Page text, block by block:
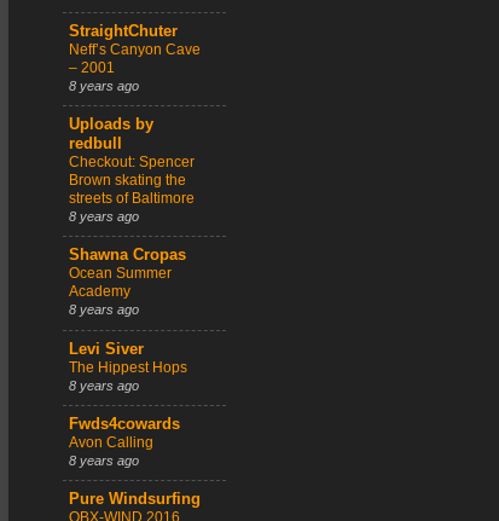
StraightChuter
Neff’s Canyon Cave
– 2001
8 years ago
Uploads by
redbull
Checkout: Spencer
Brown skating the
streets of Baltimore
8 years ago
Shawna Cropas
Ocean Summer
Academy
8 years ago
Levi Siver
The Hippest Hops
8 years ago
Fwds4cowards
Avon Calling
8 years ago
Pure Windsurfing